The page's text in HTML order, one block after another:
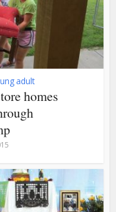
adult
homes